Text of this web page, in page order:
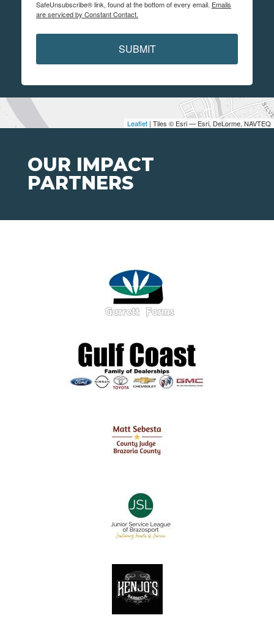
Leaflet | Tiles © Esri — Esri, DeLorme, NAVTEQ
SafeUnsubscribe® link, found at the bottom of every email. Emails
are serviced by Constant Contact.
SUBMIT
OUR IMPACT
PARTNERS